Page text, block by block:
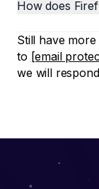
How does
Still have
to [email
we will